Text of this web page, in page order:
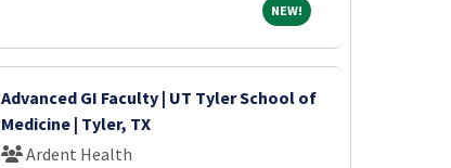
NEW!NEW!
Advanced GI Faculty | UT Tyler School of
Medicine | Tyler, TX
Ardent Health